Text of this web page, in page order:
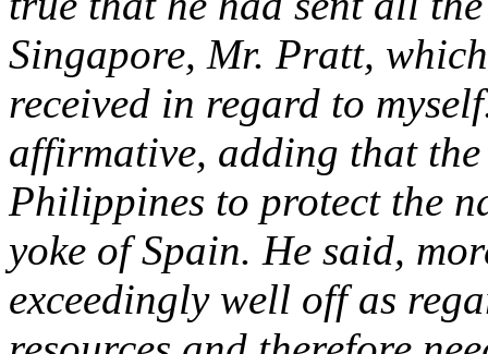
Singapore, Mr. Pratt,
received in regard to
affirmative, adding that
Philippines to protect the
yoke of Spain. He said,
exceedingly well off as